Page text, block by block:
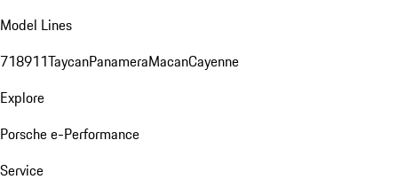
Model Lines
718911TaycanPanameraMacanCayenne
Explore
Porsche e-Performance
Service